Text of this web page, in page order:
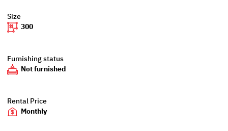
Size
300
Furnishing status
Not furnished
Rental Price
Monthly